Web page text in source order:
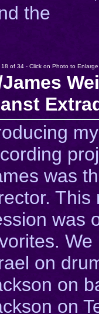
the
of 34 - Click on Photo to
was
This
was
We
on
on
on